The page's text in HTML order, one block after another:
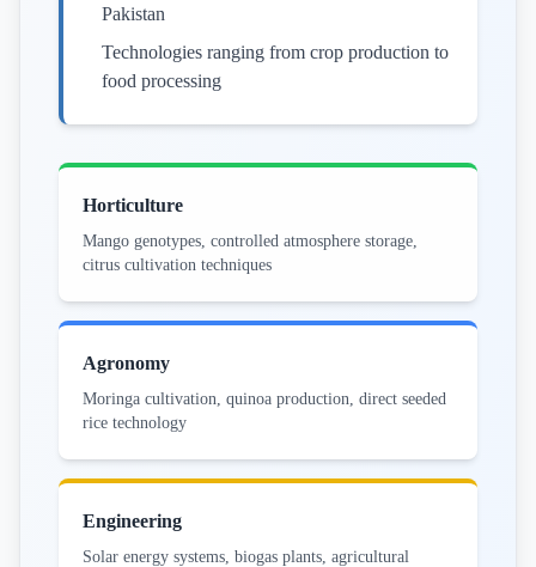
Pakistan
Technologies ranging from crop production to
food processing
Horticulture
Mango genotypes, controlled atmosphere storage,
citrus cultivation techniques
Agronomy
Moringa cultivation, quinoa production, direct seeded
rice technology
Engineering
Solar energy systems, biogas plants, agricultural